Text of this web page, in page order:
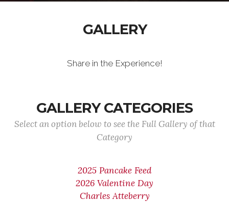
GALLERY
Share in the Experience!
GALLERY CATEGORIES
Select an option below to see the Full Gallery of that
Category
2025 Pancake Feed
2026 Valentine Day
Charles Atteberry